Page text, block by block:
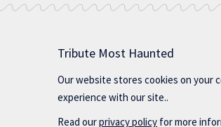
Tribute Most Haunted
Our website stores cookies on your
experience with our site..
Read ourprivacy policy for more